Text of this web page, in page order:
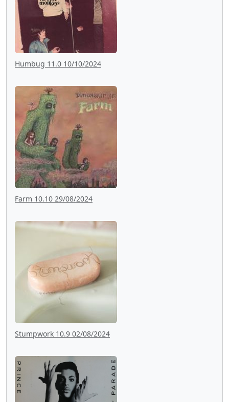
Humbug 11.0 10/10/2024
Farm 10.10 29/08/2024
Stumpwork 10.9 02/08/2024